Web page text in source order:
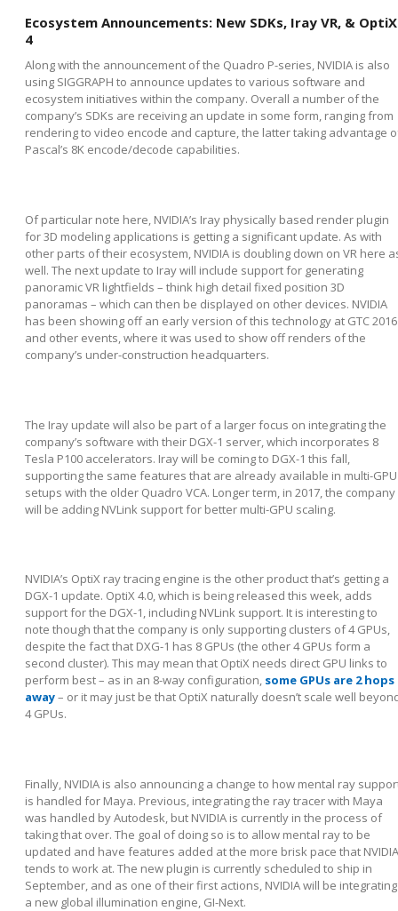
Ecosystem Announcements: New SDKs, Iray VR, & OptiX
4
Along with the announcement of the Quadro P-series, NVIDIA is also
using SIGGRAPH to announce updates to various software and
ecosystem initiatives within the company. Overall a number of the
company’s SDKs are receiving an update in some form, ranging from
rendering to video encode and capture, the latter taking advantage
Pascal’s 8K encode/decode capabilities.
Of particular note here, NVIDIA’s Iray physically based render plugin
for 3D modeling applications is getting a significant update. As with
other parts of their ecosystem, NVIDIA is doubling down on VR here
well. The next update to Iray will include support for generating
panoramic VR lightfields – think high detail fixed position 3D
panoramas – which can then be displayed on other devices. NVIDIA
has been showing off an early version of this technology at GTC 2016
and other events, where it was used to show off renders of the
company’s under-construction headquarters.
The Iray update will also be part of a larger focus on integrating the
company’s software with their DGX-1 server, which incorporates 8
Tesla P100 accelerators. Iray will be coming to DGX-1 this fall,
supporting the same features that are already available in multi-GPU
setups with the older Quadro VCA. Longer term, in 2017, the company
will be adding NVLink support for better multi-GPU scaling.
NVIDIA’s OptiX ray tracing engine is the other product that’s getting a
DGX-1 update. OptiX 4.0, which is being released this week, adds
support for the DGX-1, including NVLink support. It is interesting to
note though that the company is only supporting clusters of 4 GPUs,
despite the fact that DXG-1 has 8 GPUs (the other 4 GPUs form a
second cluster). This may mean that OptiX needs direct GPU links to
perform best – as in an 8-way configuration, some GPUs are 2 hops
away– or it may just be that OptiX naturally doesn’t scale well
4 GPUs.
Finally, NVIDIA is also announcing a change to how mental ray
is handled for Maya. Previous, integrating the ray tracer with Maya
was handled by Autodesk, but NVIDIA is currently in the process of
taking that over. The goal of doing so is to allow mental ray to be
updated and have features added at the more brisk pace that NVIDIA
tends to work at. The new plugin is currently scheduled to ship in
September, and as one of their first actions, NVIDIA will be integrating
a new global illumination engine, GI-Next.